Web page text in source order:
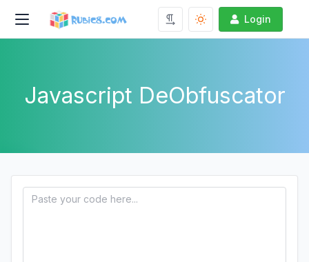
Login
Javascript DeObfuscator